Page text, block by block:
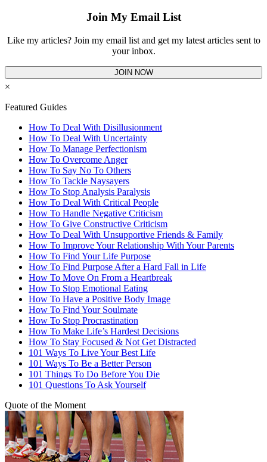
Join My Email List
Like my articles? Join my email list and get my latest articles sent to
your inbox.
JOIN NOW
×
Featured Guides
How To Deal With Disillusionment
How To Deal With Uncertainty
How To Manage Perfectionism
How To Overcome Anger
How To Say No To Others
How To Tackle Naysayers
How To Stop Analysis Paralysis
How To Deal With Critical People
How To Handle Negative Criticism
How To Give Constructive Criticism
How To Deal With Unsupportive Friends & Family
How To Improve Your Relationship With Your Parents
How To Find Your Life Purpose
How To Find Purpose After a Hard Fall in Life
How To Move On From a Heartbreak
How To Stop Emotional Eating
How To Have a Positive Body Image
How To Find Your Soulmate
How To Stop Procrastination
How To Make Life’s Hardest Decisions
How To Stay Focused & Not Get Distracted
101 Ways To Live Your Best Life
101 Ways To Be a Better Person
101 Things To Do Before You Die
101 Questions To Ask Yourself
Quote of the Moment